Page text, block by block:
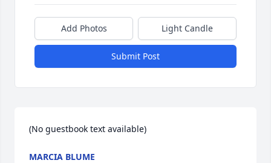
Add Photos Light Candle
Submit Post
(No guestbook text available)
MARCIA BLUME